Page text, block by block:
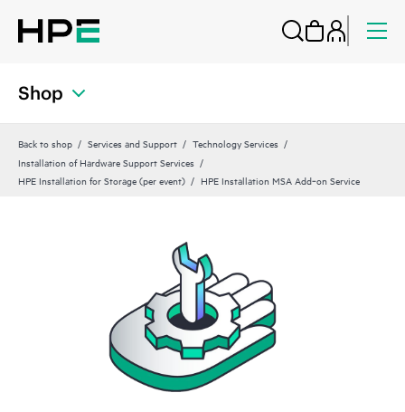
Shop
Back to shop Services and Support
Technology Services
Installation of Hardware Support Services
HPE Installation for Storage (per event)
HPE Installation MSA Add‑on Service